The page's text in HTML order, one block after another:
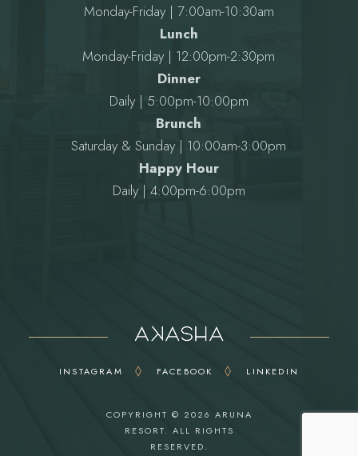
Monday-Friday | 7:00am-10:30am
Lunch
Monday-Friday | 12:00pm-2:30pm
Dinner
Daily | 5:00pm-10:00pm
Brunch
Saturday & Sunday | 10:00am-3:00pm
Happy Hour
Daily | 4:00pm-6:00pm
INSTAGRAM FACEBOOK LINKEDIN
COPYRIGHT © 2026 ARUNA
RESORT. ALL RIGHTS
RESERVED.